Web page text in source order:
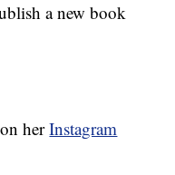
a new book
on herInstagram